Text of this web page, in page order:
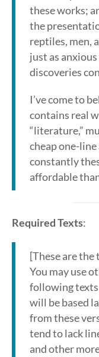
these works;
the
reptiles, men,
just as
discoveries
I’ve come to
contains real
“literature,”
cheap one-
constantly
affordable
Required Texts:
[These are
You may use
following texts
will be based
from these
tend to lack
and other